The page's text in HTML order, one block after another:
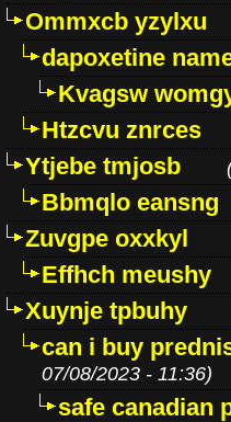
Ommxcb yzylxu
dapoxetine
Kvagsw
Htzcvu znrces
Ytjebe tmjosb
Bbmqlo eansng
Zuvgpe oxxkyl
Effhch meushy
Xuynje tpbuhy
can i buy
07/08/2023 - 11:36)
safe canadian